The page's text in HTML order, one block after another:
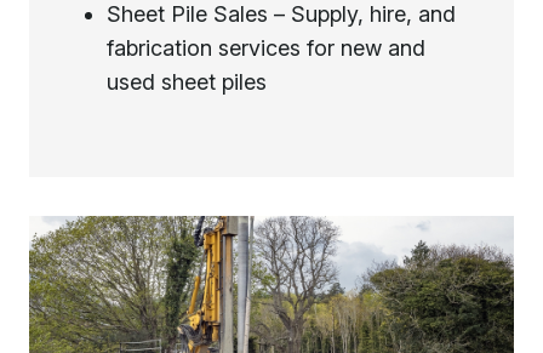
Sheet Pile Sales – Supply, hire, and
fabrication services for new and
used sheet piles